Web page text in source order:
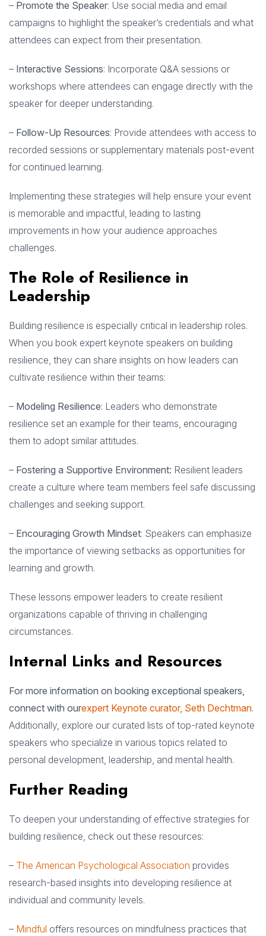
– Promote the Speaker: Use social media and email
campaigns to highlight the speaker’s credentials and what
attendees can expect from their presentation.
– Interactive Sessions: Incorporate Q&A sessions or
workshops where attendees can engage directly with the
speaker for deeper understanding.
– Follow-Up Resources: Provide attendees with access to
recorded sessions or supplementary materials post-event
for continued learning.
Implementing these strategies will help ensure your event
is memorable and impactful, leading to lasting
improvements in how your audience approaches
challenges.
The Role of Resilience in
Leadership
Building resilience is especially critical in leadership roles.
When you book expert keynote speakers on building
resilience, they can share insights on how leaders can
cultivate resilience within their teams:
– Modeling Resilience: Leaders who demonstrate
resilience set an example for their teams, encouraging
them to adopt similar attitudes.
– Fostering a Supportive Environment: Resilient leaders
create a culture where team members feel safe discussing
challenges and seeking support.
– Encouraging Growth Mindset: Speakers can emphasize
the importance of viewing setbacks as opportunities for
learning and growth.
These lessons empower leaders to create resilient
organizations capable of thriving in challenging
circumstances.
Internal Links and Resources
For more information on booking exceptional speakers,
connect with ourexpert Keynote curator, Seth Dechtman.
Additionally, explore our curated lists of top-rated keynote
speakers who specialize in various topics related to
personal development, leadership, and mental health.
Further Reading
To deepen your understanding of effective strategies for
building resilience, check out these resources:
– The American Psychological Association provides
research-based insights into developing resilience at
individual and community levels.
– Mindful offers resources on mindfulness practices that